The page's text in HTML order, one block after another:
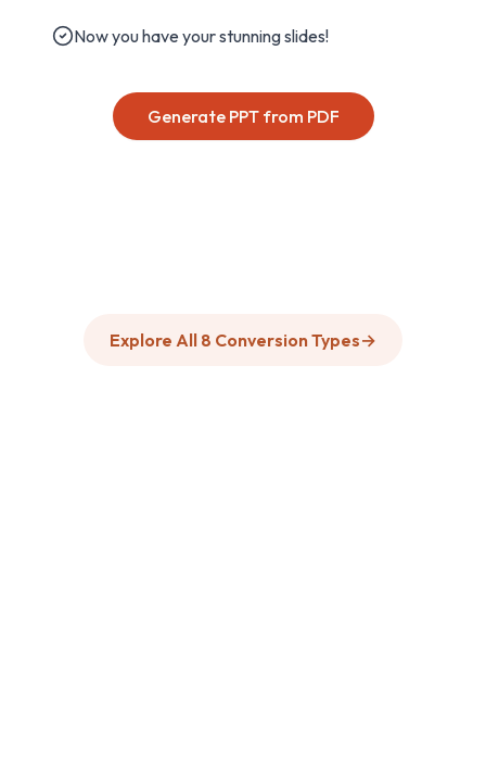
Now you have your stunning slides!
Generate PPT from PDF
Explore All 8 Conversion Types→